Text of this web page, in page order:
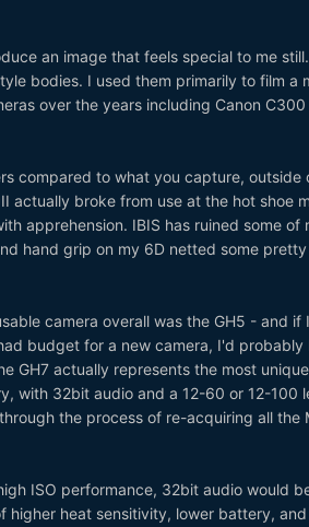
an image that feels special to me
bodies. I used them primarily to film a
over the years including Canon C300
compared to what you capture, outside
actually broke from use at the hot shoe
apprehension. IBIS has ruined some of
hand grip on my 6D netted some pretty
camera overall was the GH5 - and if
budget for a new camera, I'd probably
GH7 actually represents the most
with 32bit audio and a 12-60 or 12-100
the process of re-acquiring all the
ISO performance, 32bit audio would
heat sensitivity, lower battery, and